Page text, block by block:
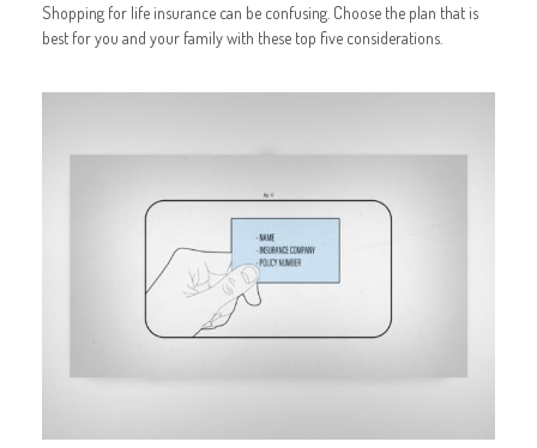
Shopping for life insurance can be confusing. Choose the plan that is
best for you and your family with these top five considerations.